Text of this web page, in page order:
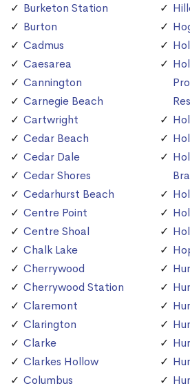
Burketon Station
Burton
Cadmus
Caesarea
Cannington
Carnegie Beach
Cartwright
Cedar Beach
Cedar Dale
Cedar Shores
Cedarhurst Beach
Centre Point
Centre Shoal
Chalk Lake
Cherrywood
Cherrywood Station
Claremont
Clarington
Clarke
Clarkes Hollow
Columbus